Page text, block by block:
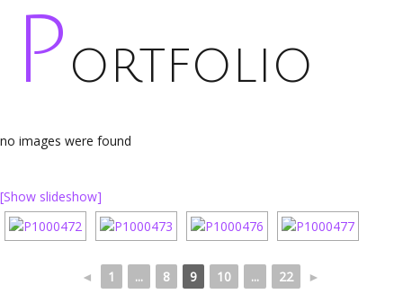
PORTFOLIO
no images were found
[Show slideshow]
◄ 1 ... 8 9 10 ... 22 ►